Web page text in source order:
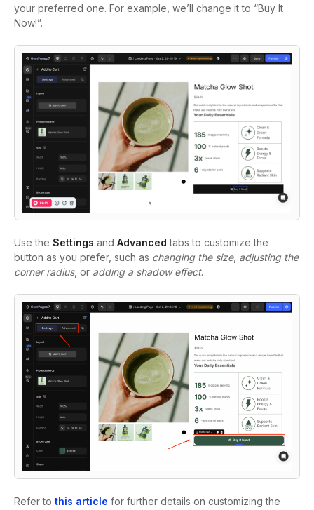
your preferred one. For example, we’ll change it to “Buy It
Now!”.
Use the Settings and Advancedtabs to customize the
button as you prefer, such as changing the size, adjusting the
corner radius, or adding a shadow effect.
Refer to this article for further details on customizing the